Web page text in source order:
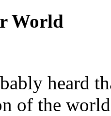
World
heard
of the